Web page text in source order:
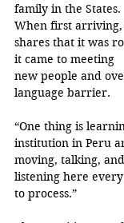
family in the States.
When first arriving,
shares that it was
it came to meeting
new people and
language barrier.
“One thing is
institution in Peru
moving, talking, and
listening here
to process.”